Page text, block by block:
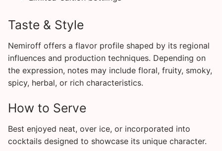
Taste & Style
Nemiroff offers a flavor profile shaped by its regional
influences and production techniques. Depending on
the expression, notes may include floral, fruity, smoky,
spicy, herbal, or rich characteristics.
How to Serve
Best enjoyed neat, over ice, or incorporated into
cocktails designed to showcase its unique character.